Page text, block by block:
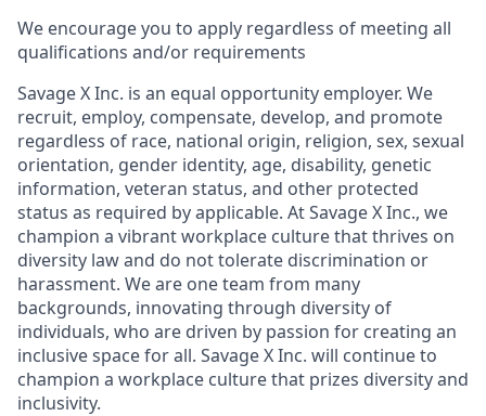
We encourage you to apply regardless of meeting all
qualifications and/or requirements
Savage X Inc. is an equal opportunity employer. We
recruit, employ, compensate, develop, and promote
regardless of race, national origin, religion, sex, sexual
orientation, gender identity, age, disability, genetic
information, veteran status, and other protected
status as required by applicable. AtSavage X Inc., we
champion a vibrant workplace culture that thrives on
diversity law and do not tolerate discrimination or
harassment. We are one team from many
backgrounds, innovating through diversity of
individuals, who are driven by passion for creating an
inclusive space for all. Savage X Inc. will continue to
champion a workplace culture that prizes diversity and
inclusivity.